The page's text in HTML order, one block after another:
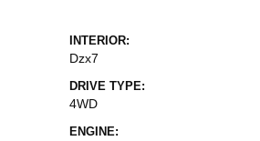
INTERIOR:
Dzx7
DRIVE TYPE:
4WD
ENGINE: